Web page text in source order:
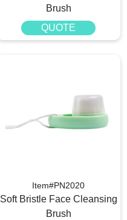
Brush
QUOTE
Item#PN2020
Soft Bristle Face Cleansing
Brush